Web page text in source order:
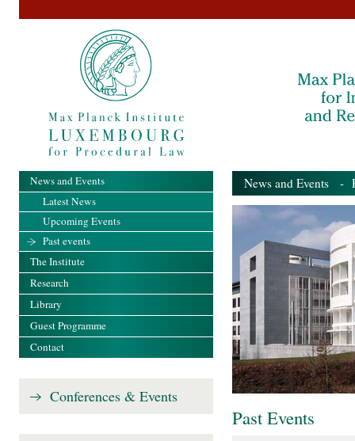
News and Events -
Past Events
News and Events
Latest News
Upcoming Events
Past events
The Institute
Research
Library
Guest Programme
Contact
Conferences & Events